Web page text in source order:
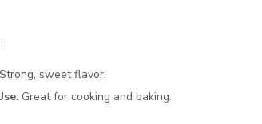
sweet flavor.
: Great for cooking and baking.